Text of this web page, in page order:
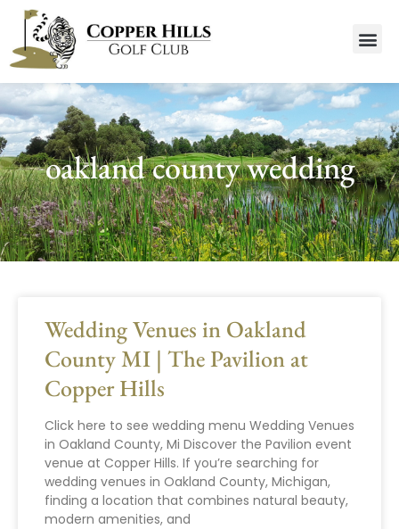
oakland county wedding
Wedding Venues in Oakland
County MI | The Pavilion at
Copper Hills
Click here to see wedding menu Wedding Venues
in Oakland County, Mi Discover the Pavilion event
venue at Copper Hills. If you’re searching for
wedding venues in Oakland County, Michigan,
finding a location that combines natural beauty,
modern amenities, and